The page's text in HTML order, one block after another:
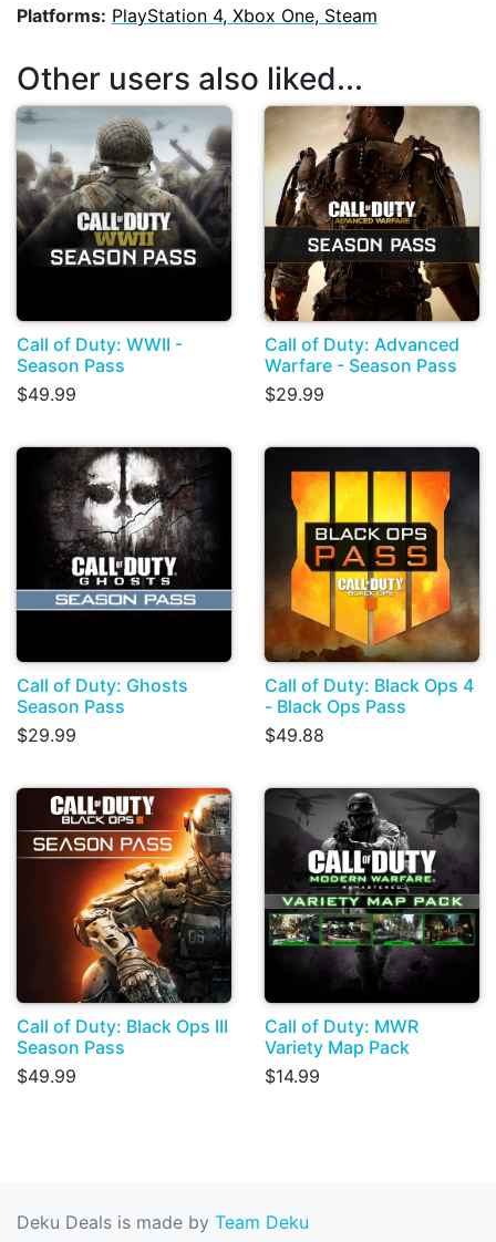
Platforms: PlayStation 4, Xbox One, Steam
Other users also liked...
Call of Duty: WWII -
Season Pass
$49.99
Call of Duty: Advanced
Warfare - Season Pass
$29.99
Call of Duty: Ghosts
Season Pass
$29.99
Call of Duty: Black Ops 4
- Black Ops Pass
$49.88
Call of Duty: Black Ops III
Season Pass
$49.99
Call of Duty: MWR
Variety Map Pack
$14.99
Deku Deals is made by Team Deku